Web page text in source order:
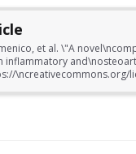
et al. \"A
\ncreativecommons.org/